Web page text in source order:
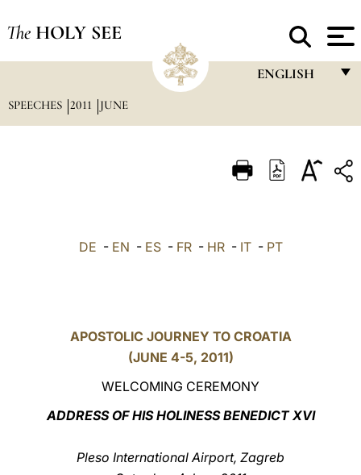
The HOLY SEE
ENGLISH
ITALIANO
LATINE
SPEECHES 2011 JUNE
DE - EN - ES- FR- HR- IT- PT
APOSTOLIC JOURNEY TO CROATIA
(JUNE 4-5, 2011)
WELCOMING CEREMONY
ADDRESS OF HIS HOLINESS BENEDICT XVI
Pleso International Airport, Zagreb